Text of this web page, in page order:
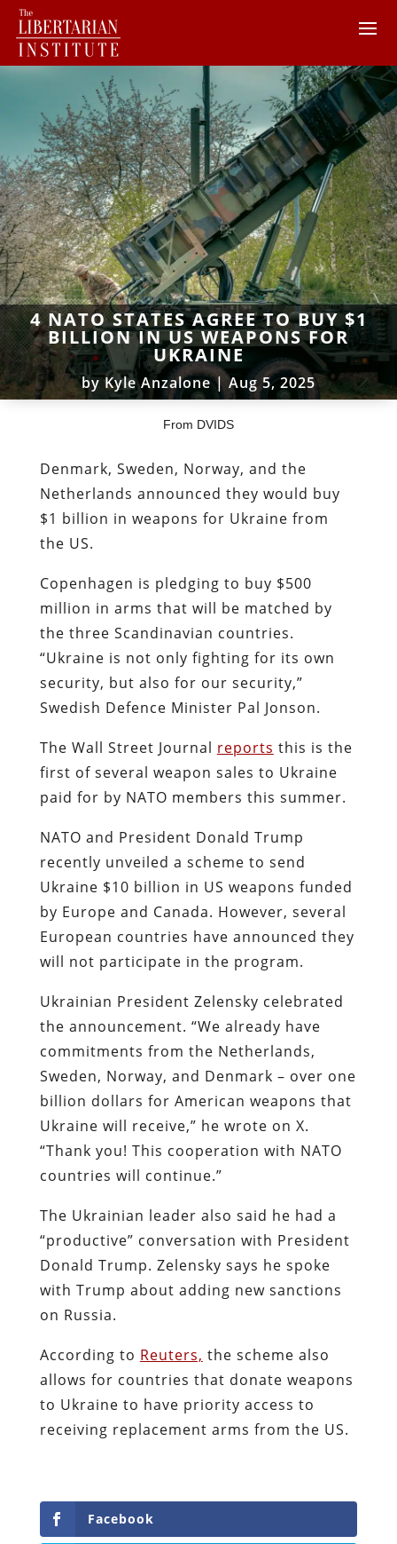
4 NATO STATES AGREE TO BUY $1
BILLION IN US WEAPONS FOR
UKRAINE
byKyle Anzalone| Aug 5, 2025
From DVIDS
Denmark, Sweden, Norway, and the
Netherlands announced they would buy
$1 billion in weapons for Ukraine from
the US.
Copenhagen is pledging to buy $500
million in arms that will be matched by
the three Scandinavian countries.
“Ukraine is not only fighting for its own
security, but also for our security,”
Swedish Defence Minister Pal Jonson.
The Wall Street Journal reports this is the
first of several weapon sales to Ukraine
paid for by NATO members this summer.
NATO and President Donald Trump
recently unveiled a scheme to send
Ukraine $10 billion in US weapons funded
by Europe and Canada. However, several
European countries have announced they
will not participate in the program.
Ukrainian President Zelensky celebrated
the announcement. “We already have
commitments from the Netherlands,
Sweden, Norway, and Denmark – over one
billion dollars for American weapons that
Ukraine will receive,” he wrote on X.
“Thank you! This cooperation with NATO
countries will continue.”
The Ukrainian leader also said he had a
“productive” conversation with President
Donald Trump. Zelensky says he spoke
with Trump about adding new sanctions
on Russia.
According to Reuters, the scheme also
allows for countries that donate weapons
to Ukraine to have priority access to
receiving replacement arms from the US.
Facebook